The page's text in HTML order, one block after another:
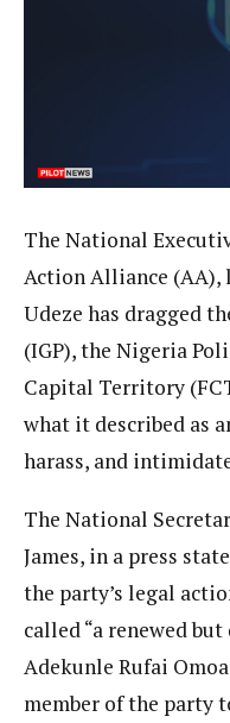
The National
Action Alliance (AA),
Udeze has dragged
(IGP), the Nigeria
Capital Territory
what it described as
harass, and
The National
James, in a press
the party’s legal
called “a renewed
Adekunle Rufai
member of the party